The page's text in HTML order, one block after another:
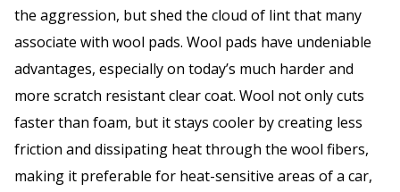
the aggression, but shed the cloud of lint that many
associate with wool pads. Wool pads have undeniable
advantages, especially on today’s much harder and
more scratch resistant clear coat. Wool not only cuts
faster than foam, but it stays cooler by creating less
friction and dissipating heat through the wool fibers,
making it preferable for heat-sensitive areas of a car,